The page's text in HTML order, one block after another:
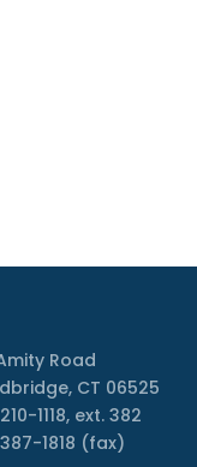
Road
CT 06525
1118, ext. 382
1818 (fax)